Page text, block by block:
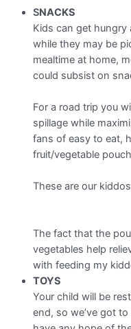
SNACKS
Kids can get
while they may be
mealtime at home,
could subsist on
For a road trip you
spillage while
fans of easy to eat,
fruit/vegetable
These are our
The fact that the
vegetables help
with feeding my
TOYS
Your child will be
end, so we’ve got